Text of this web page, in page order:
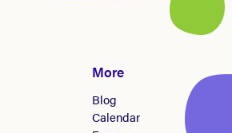
More
Blog
Calendar